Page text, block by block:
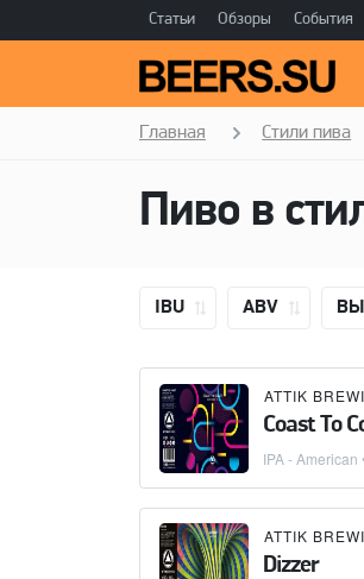
Статьи Обзоры События
Главная Стили пива
Пиво в
IBU ABV
ATTIK
Coast To
IPA - American
ATTIK
Dizzer